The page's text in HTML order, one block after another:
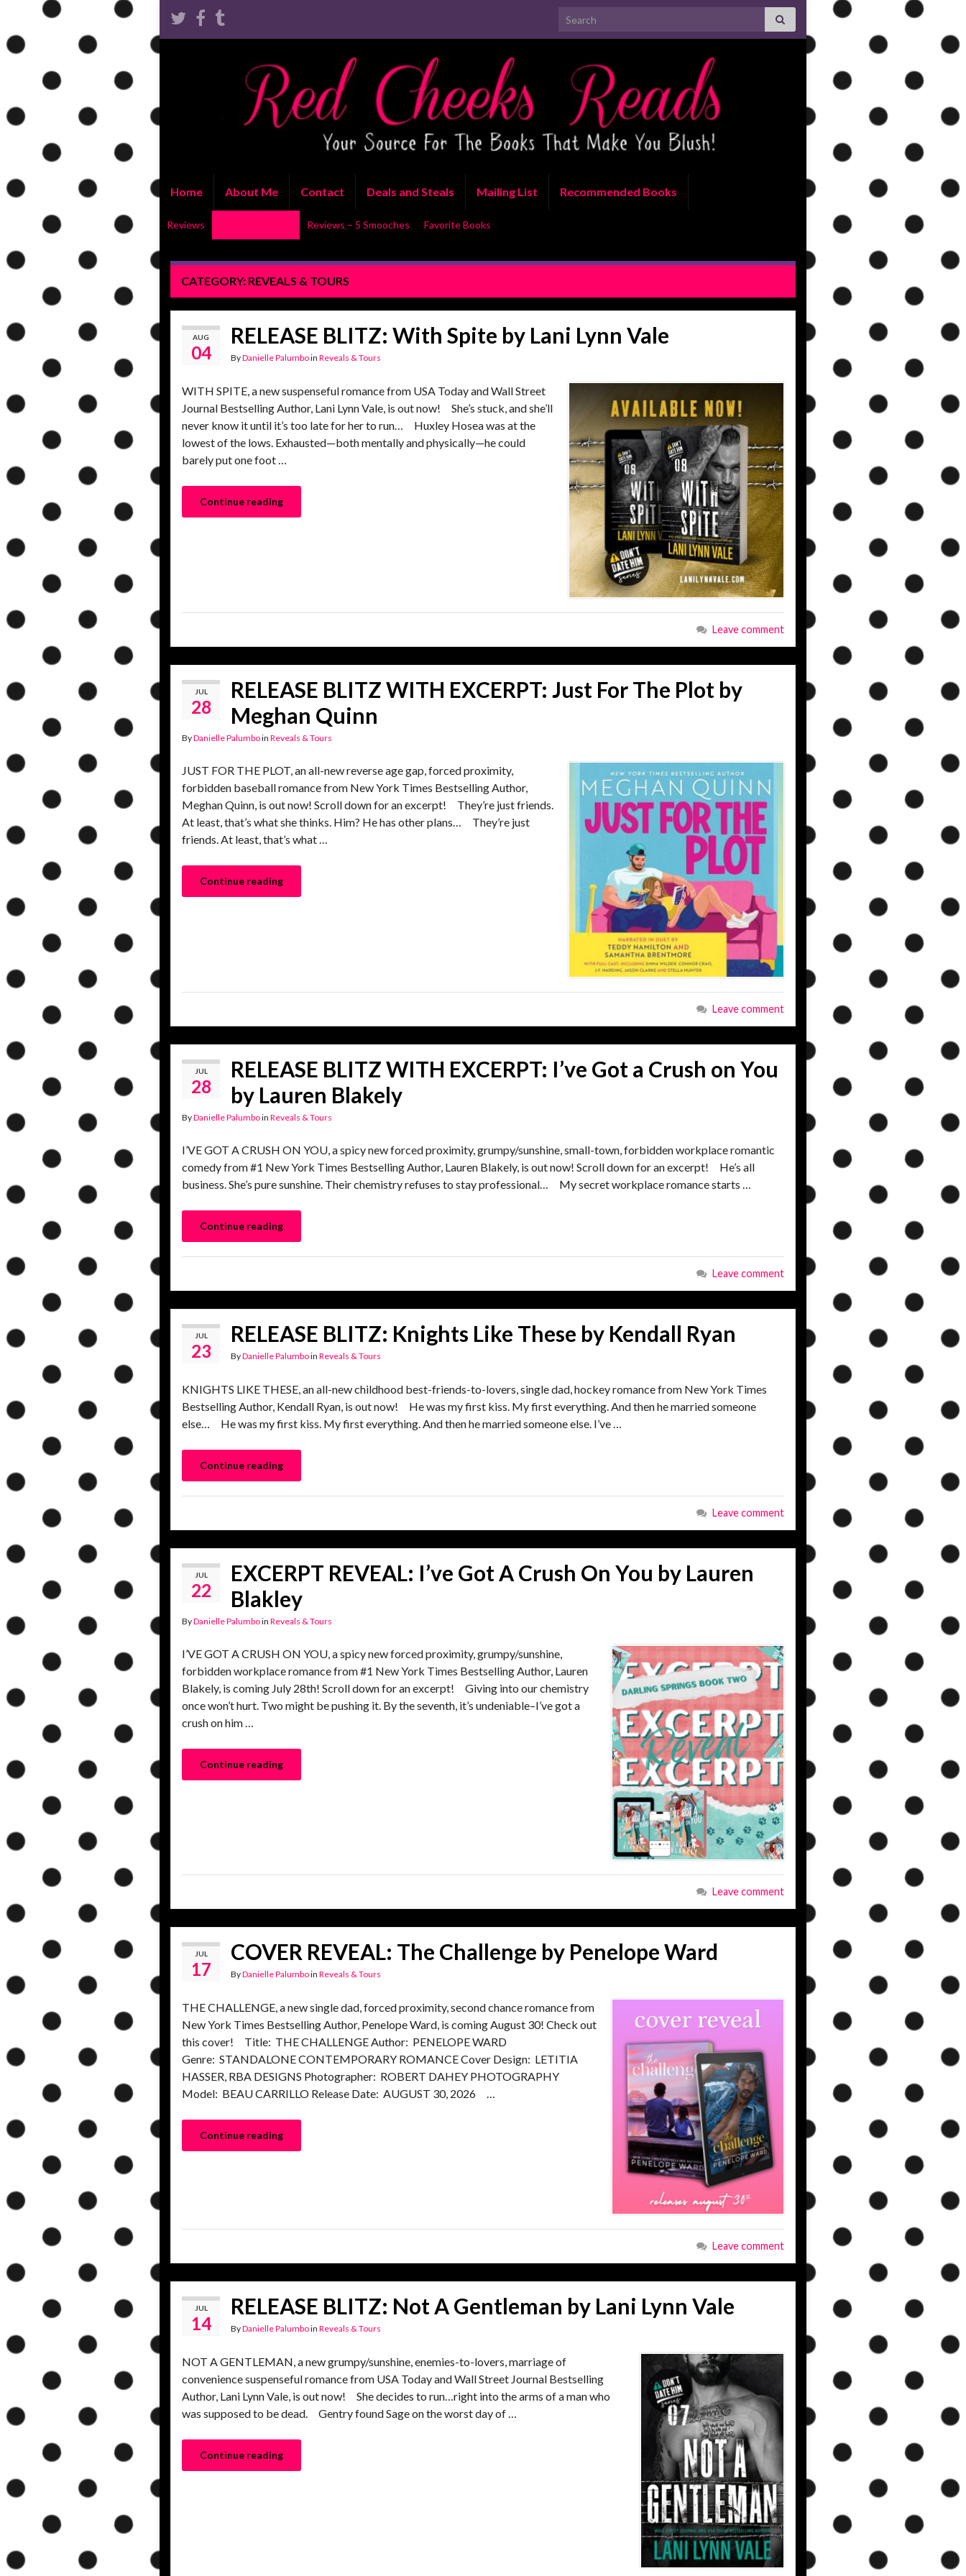
Search for:
Home About Me Contact Deals and Steals Mailing List Recommended Books
Reviews Reviews – 5 Smooches Favorite Books
CATEGORY: REVEALS & TOURS
AUG
04
RELEASE BLITZ: With Spite by Lani Lynn Vale
ByDanielle Palumboin Reveals & Tours
WITH SPITE, a new suspenseful romance from USA Today and Wall Street
Journal Bestselling Author, Lani Lynn Vale, is out now! She’s stuck, and she’ll
never know it until it’s too late for her to run… Huxley Hosea was at the
lowest of the lows. Exhausted—both mentally and physically—he could
barely put one foot …
Continue reading
Leave comment
JUL
28
RELEASE BLITZ WITH EXCERPT: Just For The Plot by
Meghan Quinn
ByDanielle Palumboin Reveals & Tours
JUST FOR THE PLOT, an all-new reverse age gap, forced proximity,
forbidden baseball romance from New York Times Bestselling Author,
Meghan Quinn, is out now! Scroll down for an excerpt! They’re just friends.
At least, that’s what she thinks. Him? He has other plans… They’re just
friends. At least, that’s what …
Continue reading
Leave comment
JUL
28
RELEASE BLITZ WITH EXCERPT: I’ve Got a Crush on You
by Lauren Blakely
ByDanielle Palumboin Reveals & Tours
I’VE GOT A CRUSH ON YOU, a spicy new forced proximity, grumpy/sunshine, small-town, forbidden workplace romantic
comedy from #1 New York Times Bestselling Author, Lauren Blakely, is out now! Scroll down for an excerpt! He’s all
business. She’s pure sunshine. Their chemistry refuses to stay professional… My secret workplace romance starts …
Continue reading
Leave comment
JUL
23
RELEASE BLITZ: Knights Like These by Kendall Ryan
ByDanielle Palumboin Reveals & Tours
KNIGHTS LIKE THESE, an all-new childhood best-friends-to-lovers, single dad, hockey romance from New York Times
Bestselling Author, Kendall Ryan, is out now! He was my first kiss. My first everything. And then he married someone
else… He was my first kiss. My first everything. And then he married someone else. I’ve …
Continue reading
Leave comment
JUL
22
EXCERPT REVEAL: I’ve Got A Crush On You by Lauren
Blakley
ByDanielle Palumboin Reveals & Tours
I’VE GOT A CRUSH ON YOU, a spicy new forced proximity, grumpy/sunshine,
forbidden workplace romance from #1 New York Times Bestselling Author, Lauren
Blakely, is coming July 28th! Scroll down for an excerpt! Giving into our chemistry
once won’t hurt. Two might be pushing it. By the seventh, it’s undeniable–I’ve got a
crush on him …
Continue reading
Leave comment
JUL
17
COVER REVEAL: The Challenge by Penelope Ward
ByDanielle Palumboin Reveals & Tours
THE CHALLENGE, a new single dad, forced proximity, second chance romance from
New York Times Bestselling Author, Penelope Ward, is coming August 30! Check out
this cover! Title: THE CHALLENGE Author: PENELOPE WARD
Genre: STANDALONE CONTEMPORARY ROMANCE Cover Design: LETITIA
HASSER, RBA DESIGNS Photographer: ROBERT DAHEY PHOTOGRAPHY
Model: BEAU CARRILLO Release Date: AUGUST 30, 2026 …
Continue reading
Leave comment
JUL
14
RELEASE BLITZ: Not A Gentleman by Lani Lynn Vale
ByDanielle Palumboin Reveals & Tours
NOT A GENTLEMAN, a new grumpy/sunshine, enemies-to-lovers, marriage of
convenience suspenseful romance from USA Today and Wall Street Journal Bestselling
Author, Lani Lynn Vale, is out now! She decides to run…right into the arms of a man who
was supposed to be dead. Gentry found Sage on the worst day of …
Continue reading